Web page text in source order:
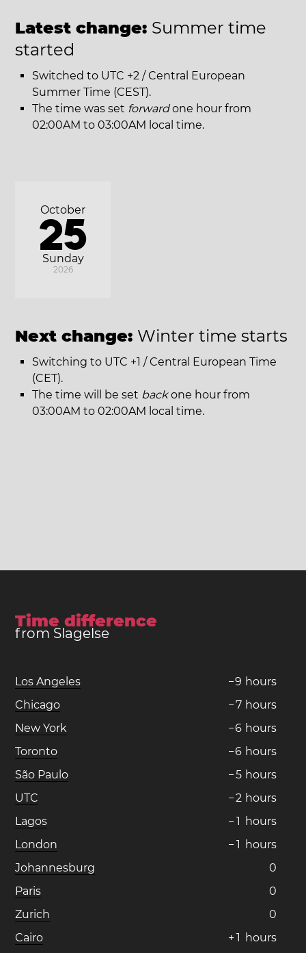
Latest change: Summer time
started
Switched to UTC +2 / Central European
Summer Time (CEST).
The time was set forwardone hour from
02:00AM to 03:00AM local time.
Sunday
October
25
2026
Next change: Winter time starts
Switching to UTC +1 / Central European Time
(CET).
The time will be set backone hour from
03:00AM to 02:00AM local time.
Time difference
from Slagelse
Los Angeles −9 hours
Chicago
−7 hours
New York
−6 hours
Toronto
−6 hours
São Paulo
−5 hours
UTC
−2 hours
Lagos
− 1 hours
London
− 1 hours
Johannesburg
0
Paris
0
Zurich
0
Cairo
+ 1 hours